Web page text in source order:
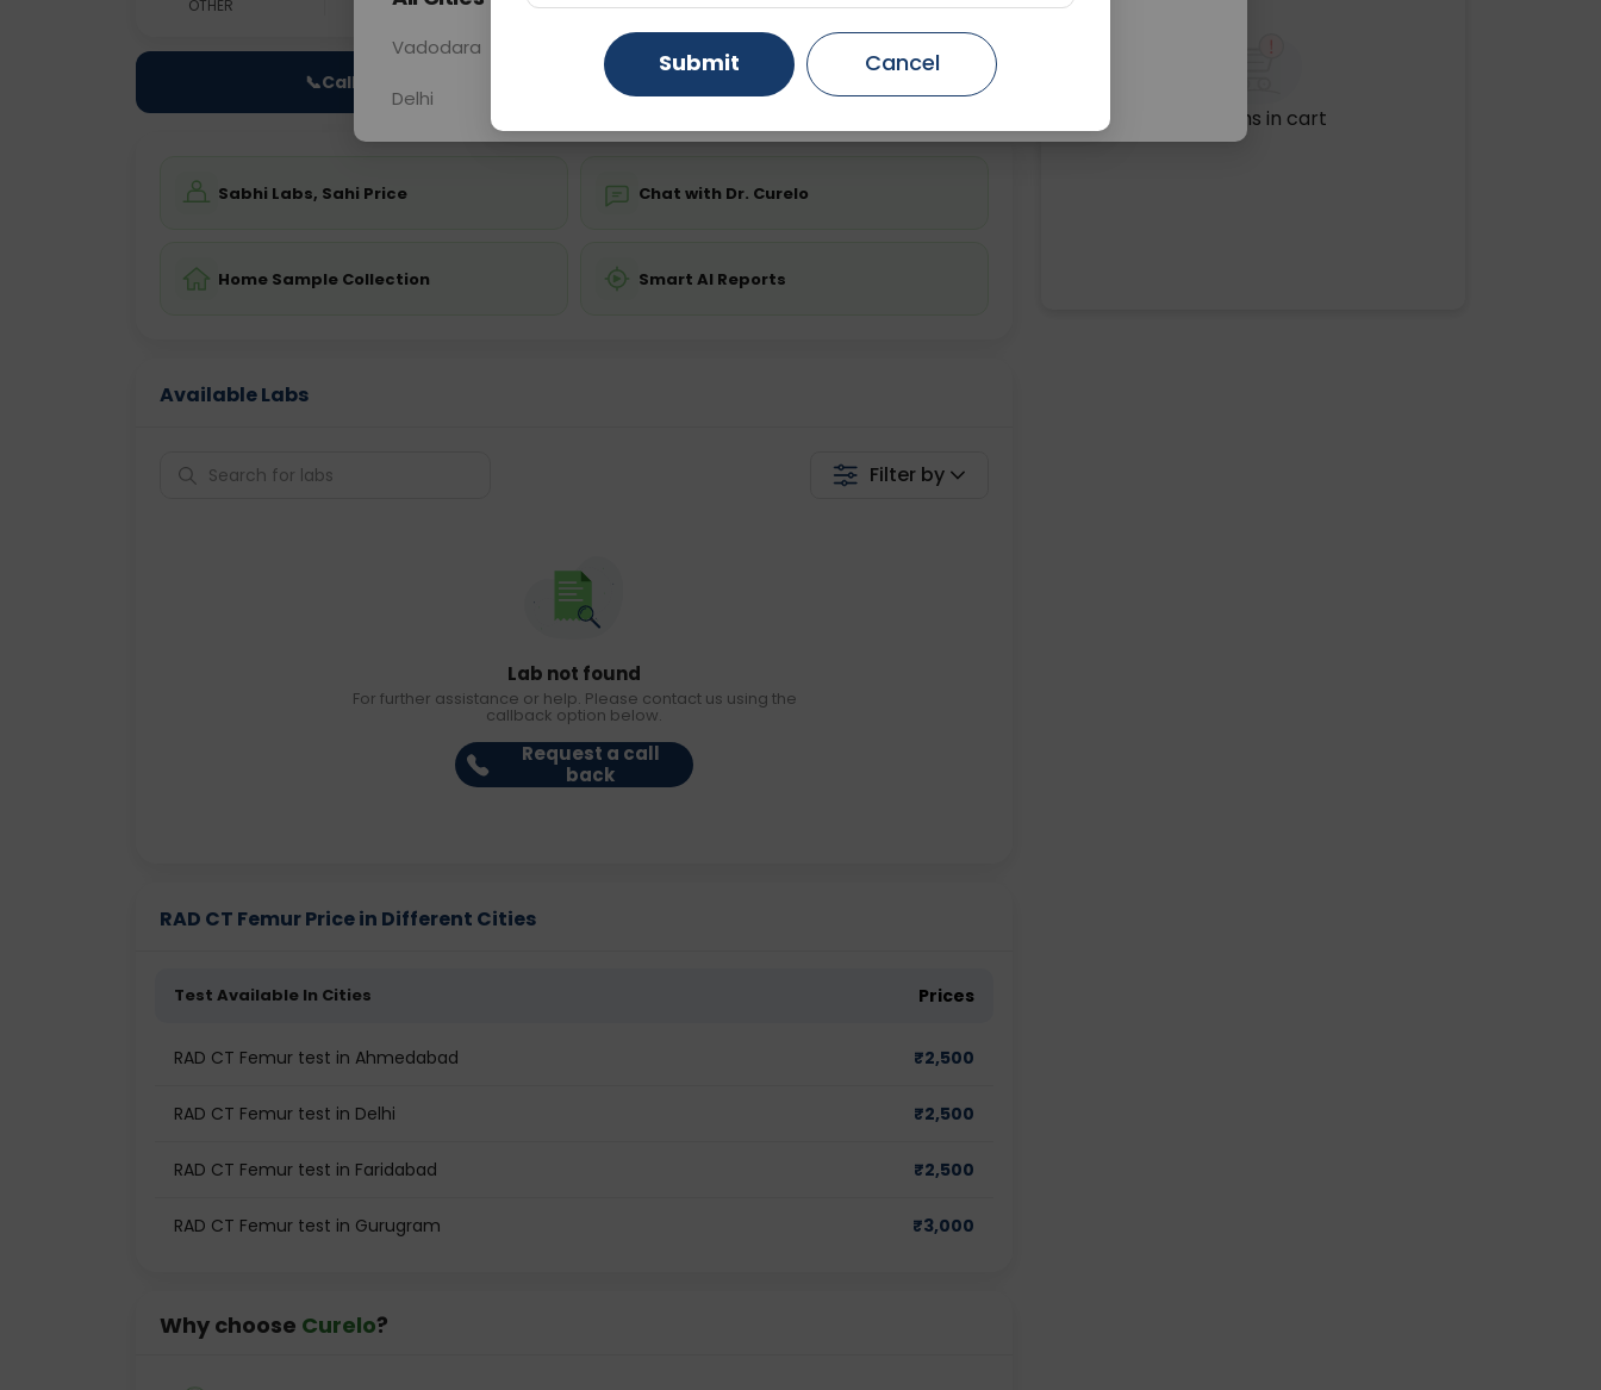
OTHER 0 - 0 hrs Fasting is not required Starting ₹0
📞Call Now 💬 Get a Callback
Sabhi Labs, Sahi Price Chat with Dr. Curelo
Home Sample Collection Smart AI Reports
Available Labs
Filter by
Lab not found
For further assistance or help. Please contact us using the
callback option below.
Request a call
back
RAD CT Femur Price in Different Cities
Test Available In Cities Prices
RAD CT Femur test in Ahmedabad ₹2,500
RAD CT Femur test in Delhi ₹2,500
RAD CT Femur test in Faridabad ₹2,500
RAD CT Femur test in Gurugram ₹3,000
Why choose Curelo?
No items in cart
Vadodara Gurugram Ahmedabad
Delhi Ghaziabad Faridabad
Submit Cancel